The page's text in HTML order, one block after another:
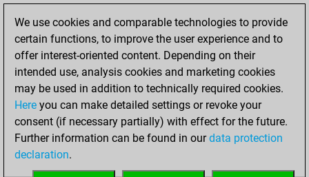
Fritz
You
achieved a new Elo
of 1550
Sunday,
December 13,
2020
We use cookies and comparable technologies to provide
certain functions, to improve the user experience and to
offer interest-oriented content. Depending on their
intended use, analysis cookies and marketing cookies
may be used in addition to technically required cookies.
Here you can make detailed settings or revoke your
consent (if necessary partially) with effect for the future.
Further information can be found in ourdata protection
declaration.